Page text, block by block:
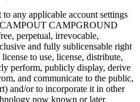
any applicable account settings
CAMPGROUND
perpetual, irrevocable,
and fully sublicensable right
to use, license, distribute,
perform, publicly display, derive
and communicate to the public,
and/or to incorporate it in other
now known or later